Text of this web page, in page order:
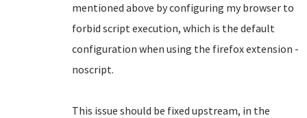
mentioned above by configuring my browser to
forbid script execution, which is the default
configuration when using the firefox extension -
noscript.
This issue should be fixed upstream, in the